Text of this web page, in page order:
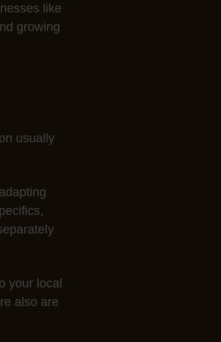
like
growing
usually
your local
also are